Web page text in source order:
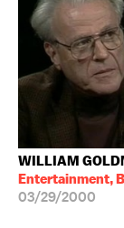
WILLIAM
Entertainment,
03/29/2000